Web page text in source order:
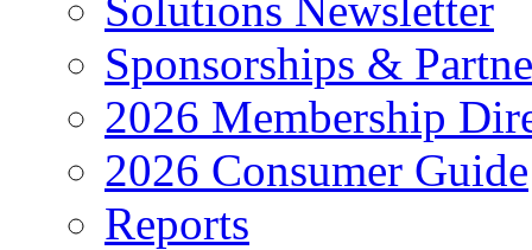
Sponsorships &
2026 Membership
2026 Consumer Guide
Reports